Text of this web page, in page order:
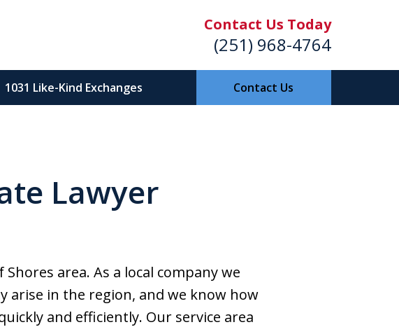
Contact Us Today
(251) 968-4764
1031 Like-Kind Exchanges Contact Us
Gulf Shores /
Beach,
Alabama
Lawyer
area. As a local company we
arise in the region, and we know how
and efficiently. Our service area